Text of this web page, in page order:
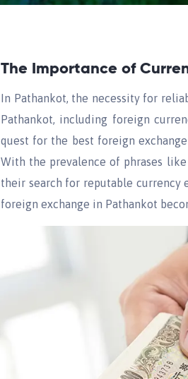
The Importance of
In Pathankot, the necessity for
Pathankot, including foreign
quest for the best foreign
With the prevalence of phrases
their search for reputable currency
foreign exchange in Pathankot